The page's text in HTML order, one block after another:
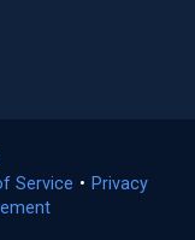
in
a
Service (opens
• Privacy